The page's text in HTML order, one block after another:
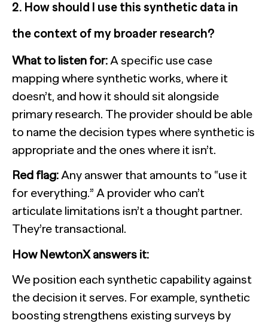
2. How should I use this synthetic data in
the context of my broader research?
What to listen for: A specific use case
mapping where synthetic works, where it
doesn’t, and how it should sit alongside
primary research. The provider should be able
to name the decision types where synthetic is
appropriate and the ones where it isn’t.
Red flag:Any answer that amounts to “use it
for everything.” A provider who can’t
articulate limitations isn’t a thought partner.
They’re transactional.
How NewtonX answers it:
We position each synthetic capability against
the decision it serves. For example, synthetic
boosting strengthens existing surveys by